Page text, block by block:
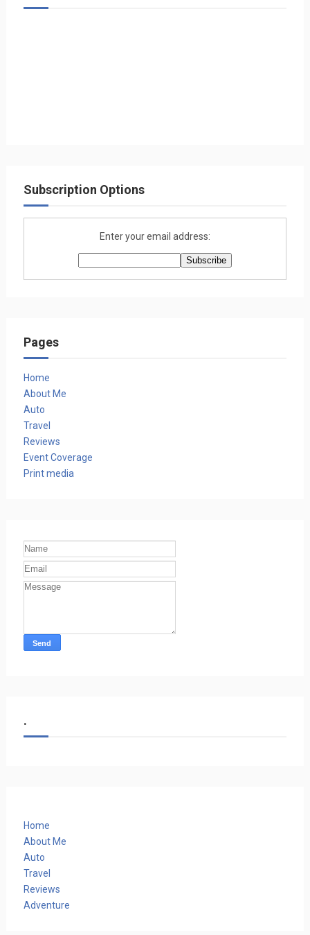
Subscription Options
Enter your email address:
Pages
Home
About Me
Auto
Travel
Reviews
Event Coverage
Print media
.
Home
About Me
Auto
Travel
Reviews
Adventure